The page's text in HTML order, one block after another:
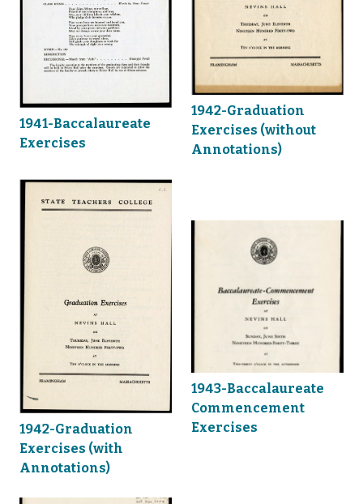
1941-Baccalaureate
Exercises
1942-Graduation
Exercises (without
Annotations)
1942-Graduation
Exercises (with
Annotations)
1943-Baccalaureate
Commencement
Exercises